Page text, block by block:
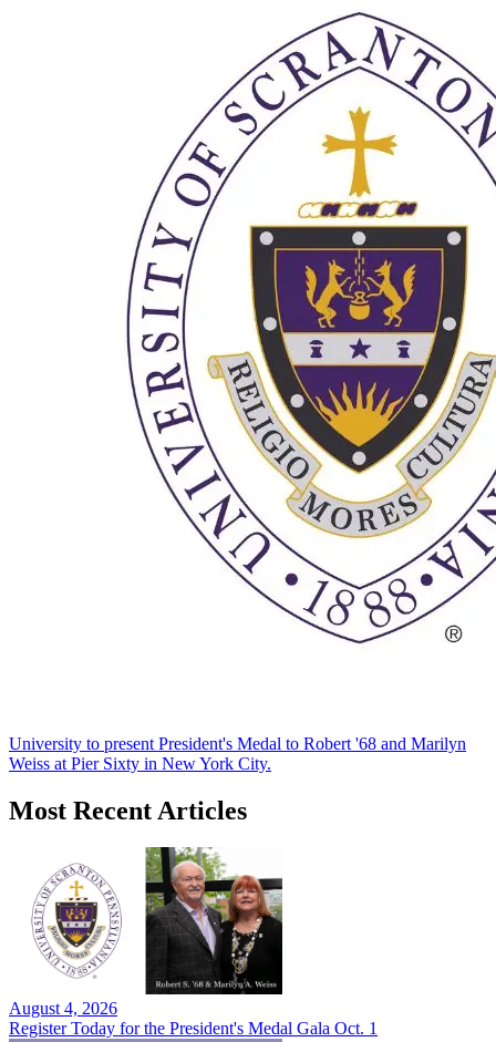
University to present President's Medal to Robert '68 and Marilyn
Weiss at Pier Sixty in New York City.
Most Recent Articles
August 4, 2026
Register Today for the President's Medal Gala Oct. 1